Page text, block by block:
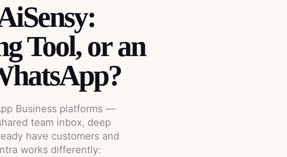
Tool, or an
Business platforms —
team inbox, deep
have customers and
works differently: